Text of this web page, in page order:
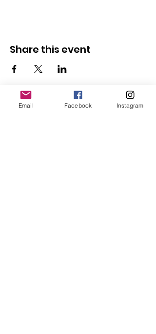
Share this event
Email Facebook Instagram